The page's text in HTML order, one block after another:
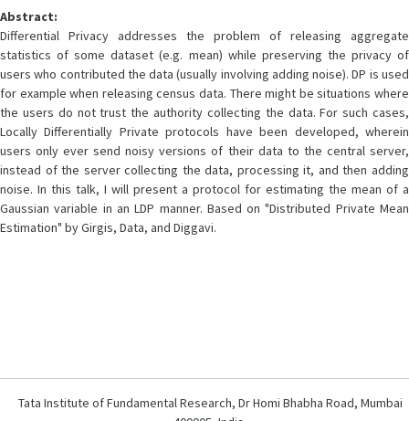
Abstract:
Differential Privacy addresses the problem of releasing aggregate
statistics of some dataset (e.g. mean) while preserving the privacy of
users who contributed the data (usually involving adding noise). DP is used
for example when releasing census data. There might be situations where
the users do not trust the authority collecting the data. For such cases,
Locally Differentially Private protocols have been developed, wherein
users only ever send noisy versions of their data to the central server,
instead of the server collecting the data, processing it, and then adding
noise. In this talk, I will present a protocol for estimating the mean of a
Gaussian variable in an LDP manner. Based on "Distributed Private Mean
Estimation" by Girgis, Data, and Diggavi.
Tata Institute of Fundamental Research, Dr Homi Bhabha Road, Mumbai